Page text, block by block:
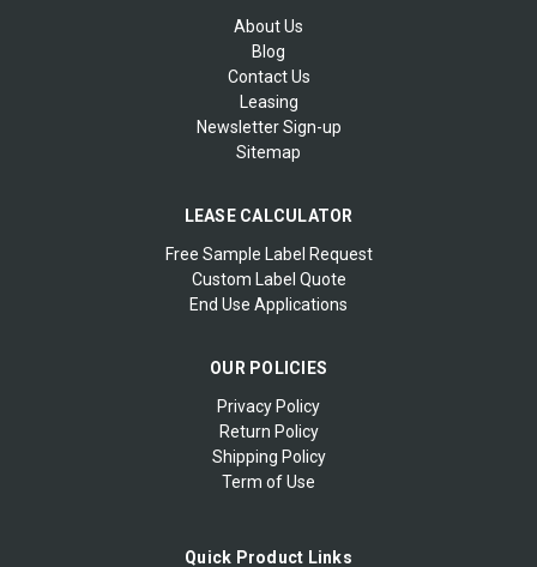
About Us
Blog
Contact Us
Leasing
Newsletter Sign-up
Sitemap
LEASE CALCULATOR
Free Sample Label Request
Custom Label Quote
End Use Applications
OUR POLICIES
Privacy Policy
Return Policy
Shipping Policy
Term of Use
Quick Product Links